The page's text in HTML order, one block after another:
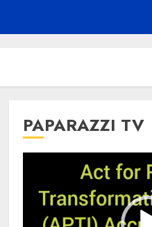
PAPARAZZI TV